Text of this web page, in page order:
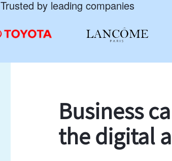
Trusted by leading companies
Business
the digital